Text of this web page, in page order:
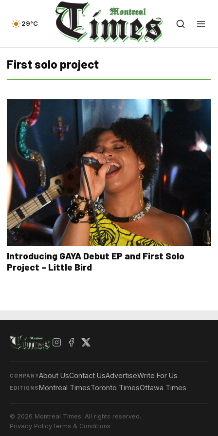
29°C
First solo project
Introducing GAYA Debut EP and First Solo
Project – Little Bird
COMPANYAbout UsContact UsAdvertiseWrite For Us
EDITIONSMontreal TimesToronto TimesOttawa Times
© 2026 Montreal Times. All rights reserved.
Privacy PolicyTerms & Conditions